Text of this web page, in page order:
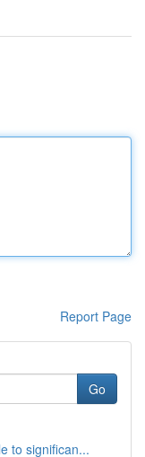
Report Page
Go
to significan...